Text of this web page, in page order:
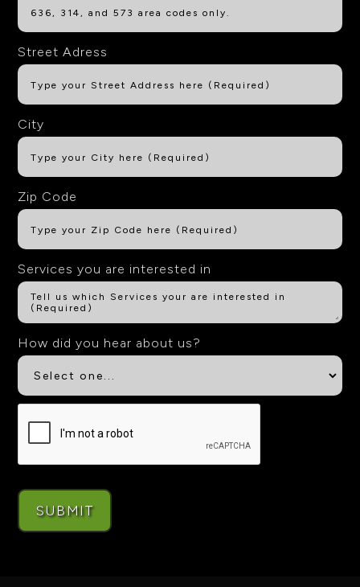
Street Adress
City
Zip Code
Services you are interested in
How did you hear about us?